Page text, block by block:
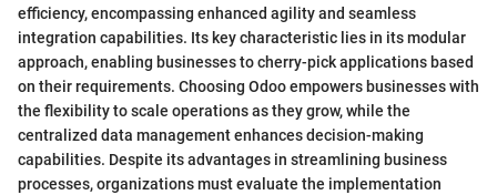
efficiency, encompassing enhanced agility and seamless
integration capabilities. Its key characteristic lies in its modular
approach, enabling businesses to cherry-pick applications based
on their requirements. Choosing Odoo empowers businesses with
the flexibility to scale operations as they grow, while the
centralized data management enhances decision-making
capabilities. Despite its advantages in streamlining business
processes, organizations must evaluate the implementation